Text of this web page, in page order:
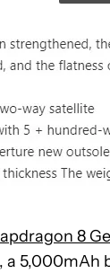
8
a 5,000mAh